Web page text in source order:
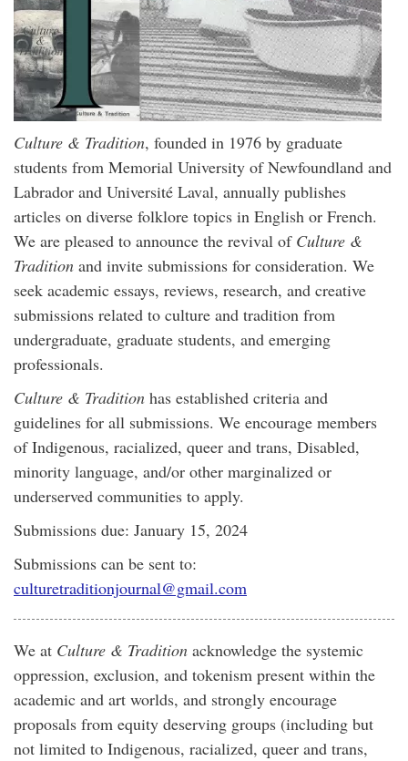
Culture & Tradition, founded in 1976 by graduate
students from Memorial University of Newfoundland and
Labrador and Université Laval, annually publishes
articles on diverse folklore topics in English or French.
We are pleased to announce the revival of Culture &
Tradition and invite submissions for consideration. We
seek academic essays, reviews, research, and creative
submissions related to culture and tradition from
undergraduate, graduate students, and emerging
professionals.
Culture & Tradition has established criteria and
guidelines for all submissions. We encourage members
of Indigenous, racialized, queer and trans, Disabled,
minority language, and/or other marginalized or
underserved communities to apply.
Submissions due: January 15, 2024
Submissions can be sent to:
culturetraditionjournal@gmail.com
We at Culture & Tradition acknowledge the systemic
oppression, exclusion, and tokenism present within the
academic and art worlds, and strongly encourage
proposals from equity deserving groups (including but
not limited to Indigenous, racialized, queer and trans,